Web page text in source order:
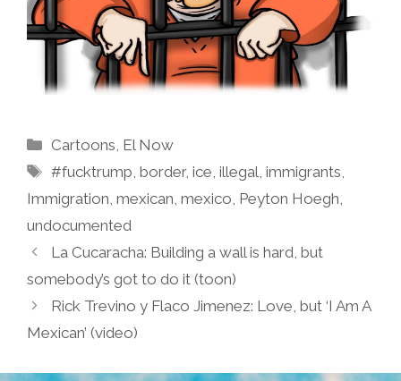
Categories
Cartoons El Now
Tags
#fucktrump ,border,ice ,illegal ,immigrants
Immigration mexican mexico Peyton Hoegh
undocumented
La Cucaracha: Building a wall is hard, but
somebody’s got to do it (toon)
Rick Trevino y Flaco Jimenez: Love, but ‘I Am A
Mexican’ (video)